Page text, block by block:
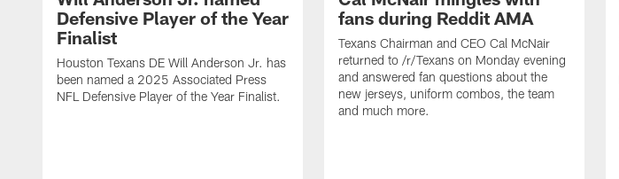
Defensive Player of the Year
Finalist
Houston Texans DE Will Anderson Jr. has
been named a 2025 Associated Press
NFL Defensive Player of the Year Finalist.
fans during Reddit AMA
Texans Chairman and CEO Cal McNair
returned to /r/Texans on Monday evening
and answered fan questions about the
new jerseys, uniform combos, the team
and much more.